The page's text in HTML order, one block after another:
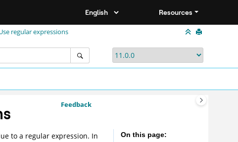
Resources
regular expressions
Feedback
to a regular expression. In
On this page